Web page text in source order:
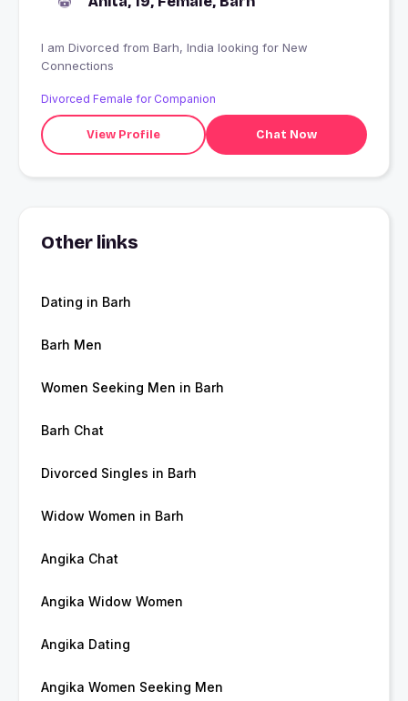
I am Divorced from Barh, India looking for New
Connections
Divorced Female for Companion
View Profile Chat Now
Other links
Dating in Barh
Barh Men
Women Seeking Men in Barh
Barh Chat
Divorced Singles in Barh
Widow Women in Barh
Angika Chat
Angika Widow Women
Angika Dating
Angika Women Seeking Men